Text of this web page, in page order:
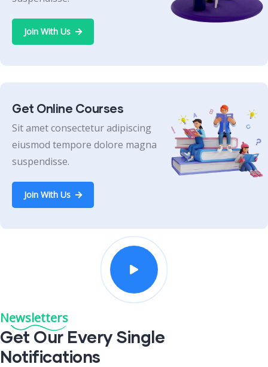
Join With Us
Get Online Courses
Sit amet consectetur adipiscing
eiusmod tempore dolore magna
suspendisse.
Join With Us
Newsletters
Get Our Every Single
Notifications